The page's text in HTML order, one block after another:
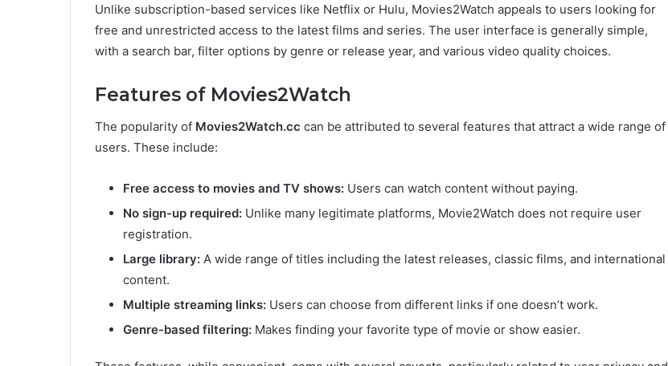
Unlike subscription-based services like Netflix or Hulu, Movies2Watch appeals to users looking for
free and unrestricted access to the latest films and series. The user interface is generally simple,
with a search bar, filter options by genre or release year, and various video quality choices.
Features of Movies2Watch
The popularity of Movies2Watch.cc can be attributed to several features that attract a wide range of
users. These include:
Free access to movies and TV shows: Users can watch content without paying.
No sign-up required: Unlike many legitimate platforms, Movie2Watch does not require user
registration.
Large library: A wide range of titles including the latest releases, classic films, and international
content.
Multiple streaming links: Users can choose from different links if one doesn’t work.
Genre-based filtering: Makes finding your favorite type of movie or show easier.